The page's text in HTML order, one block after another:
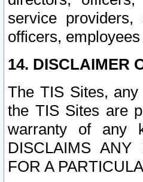
service providers,
officers,
14. DISCLAIMER
The TIS Sites,
the TIS Sites are
warranty of any
DISCLAIMS ANY
FOR A